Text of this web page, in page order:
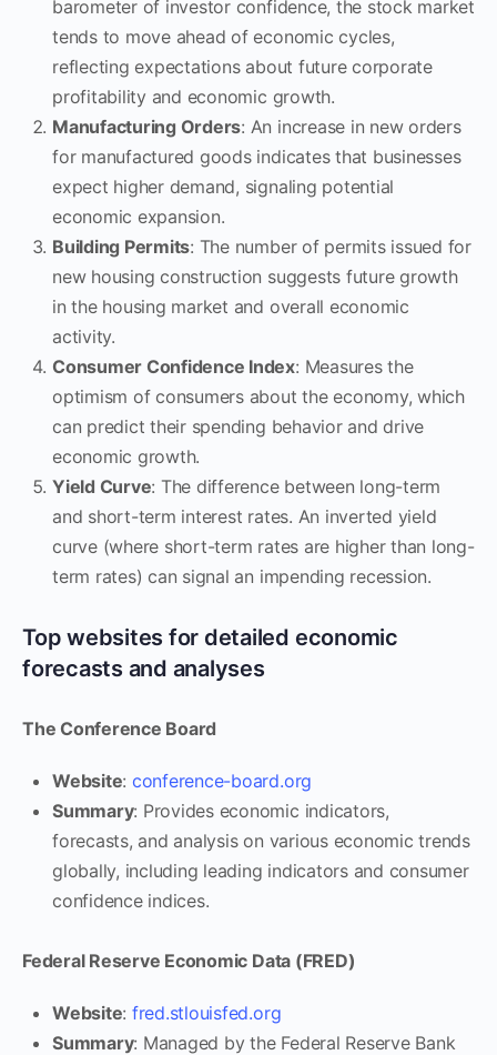
barometer of investor confidence, the stock market
tends to move ahead of economic cycles,
reflecting expectations about future corporate
profitability and economic growth.
Manufacturing Orders: An increase in new orders
for manufactured goods indicates that businesses
expect higher demand, signaling potential
economic expansion.
Building Permits: The number of permits issued for
new housing construction suggests future growth
in the housing market and overall economic
activity.
Consumer Confidence Index: Measures the
optimism of consumers about the economy, which
can predict their spending behavior and drive
economic growth.
Yield Curve: The difference between long-term
and short-term interest rates. An inverted yield
curve (where short-term rates are higher than long-
term rates) can signal an impending recession.
Top websites for detailed economic
forecasts and analyses
The Conference Board
Website: conference-board.org
Summary: Provides economic indicators,
forecasts, and analysis on various economic trends
globally, including leading indicators and consumer
confidence indices.
Federal Reserve Economic Data (FRED)
Website: fred.stlouisfed.org
Summary: Managed by the Federal Reserve Bank